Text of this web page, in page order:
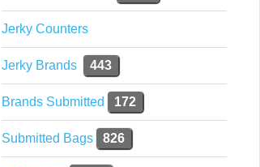
Jerky Counters
Jerky Brands 443
Brands Submitted 172
Submitted Bags 826